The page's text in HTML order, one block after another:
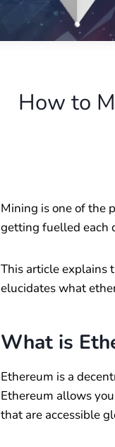
How to
Mining is one of the
getting fuelled each
This article explains
elucidates what
What is
Ethereum is a
Ethereum allows
that are accessible